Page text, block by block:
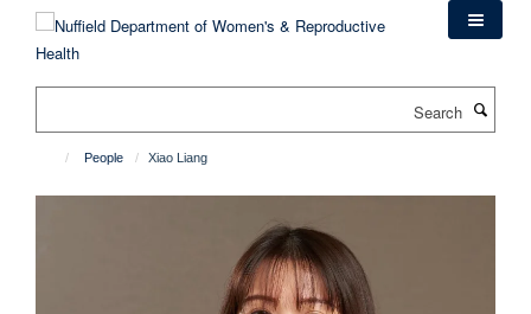
content
People Xiao Liang